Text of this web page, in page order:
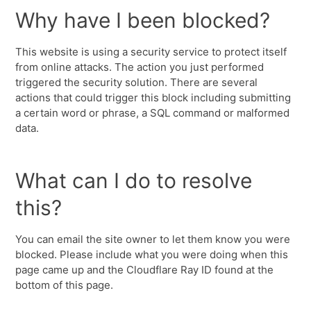
Why have I been blocked?
This website is using a security service to protect itself
from online attacks. The action you just performed
triggered the security solution. There are several
actions that could trigger this block including submitting
a certain word or phrase, a SQL command or malformed
data.
What can I do to resolve
this?
You can email the site owner to let them know you were
blocked. Please include what you were doing when this
page came up and the Cloudflare Ray ID found at the
bottom of this page.